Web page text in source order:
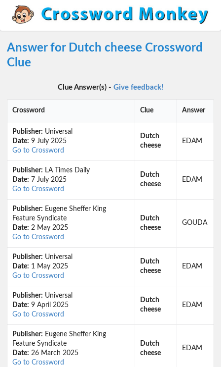
Answer for Dutch cheese Crossword
Clue
Clue Answer(s) - Give feedback!
Crossword Clue Answer
Publisher: Universal
Date: 9 July 2025
Go to Crossword
Dutch
cheese
EDAM
Publisher: LA Times Daily
Date: 7 July 2025
Go to Crossword
Dutch
cheese
EDAM
Publisher: Eugene Sheffer King
Feature Syndicate
Date: 2 May 2025
Go to Crossword
Dutch
cheese
GOUDA
Publisher: Universal
Date: 1 May 2025
Go to Crossword
Dutch
cheese
EDAM
Publisher: Universal
Date: 9 April 2025
Go to Crossword
Dutch
cheese
EDAM
Publisher: Eugene Sheffer King
Feature Syndicate
Date: 26 March 2025
Go to Crossword
Dutch
cheese
EDAM